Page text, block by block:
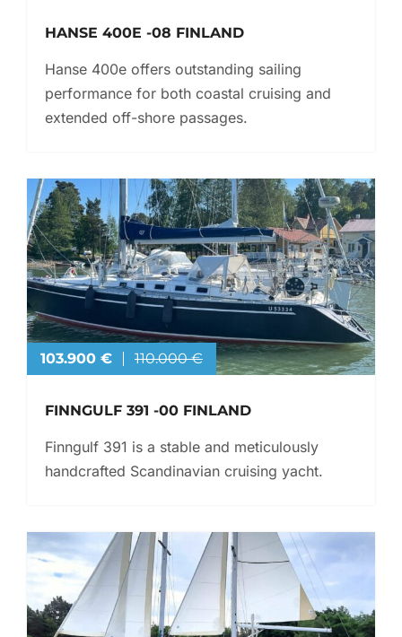
HANSE 400E -08 FINLAND
Hanse 400e offers outstanding sailing
performance for both coastal cruising and
extended off-shore passages.
103.900 € 110.000 €
FINNGULF 391 -00 FINLAND
Finngulf 391 is a stable and meticulously
handcrafted Scandinavian cruising yacht.